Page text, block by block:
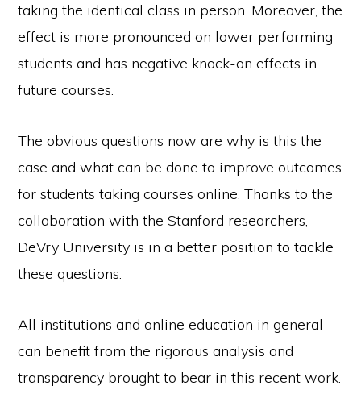
taking the identical class in person. Moreover, the
effect is more pronounced on lower performing
students and has negative knock-on effects in
future courses.
The obvious questions now are why is this the
case and what can be done to improve outcomes
for students taking courses online. Thanks to the
collaboration with the Stanford researchers,
DeVry University is in a better position to tackle
these questions.
All institutions and online education in general
can benefit from the rigorous analysis and
transparency brought to bear in this recent work.